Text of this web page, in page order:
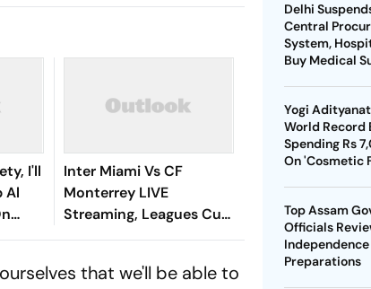
I'll
Al
Inter Miami Vs CF
Monterrey LIVE
Streaming, Leagues Cup
2026: Preview, Timings,
You Need To Know
that we'll be able to
Delhi
Central
System,
Buy Medical
Yogi
World Record
Spending Rs
On 'Cosmetic
Top Assam
Officials
Preparations